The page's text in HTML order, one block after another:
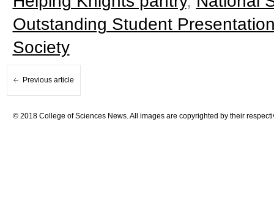
Outstanding Student
Society
Previous article
© 2018 College of Sciences News. All images are copyrighted by their